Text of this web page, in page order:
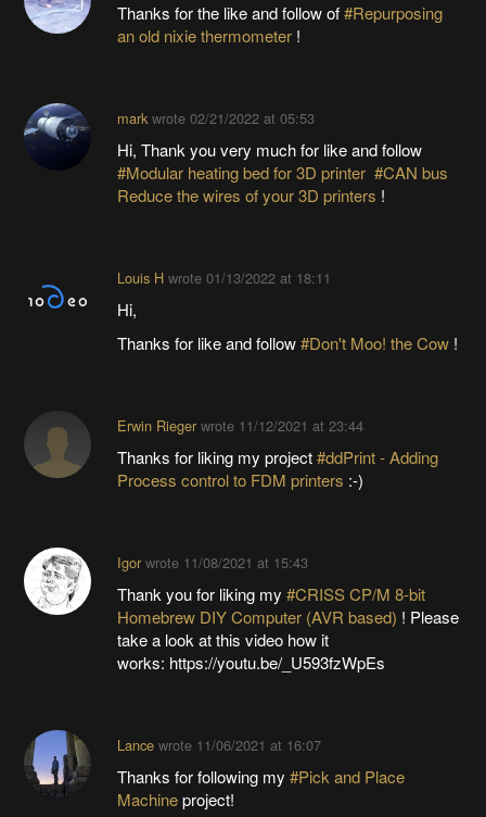
Thanks for the like and follow of#Repurposing
an old nixie thermometer !
markwrote 02/21/2022 at 05:53
Hi, Thank you very much for like and follow
#Modular heating bed for 3D printer #CAN bus
Reduce the wires of your 3D printers !
Louis Hwrote 01/13/2022 at 18:11
Hi,
Thanks for like and follow#Don't Moo! the Cow !
Erwin Riegerwrote 11/12/2021 at 23:44
Thanks for liking my project#ddPrint - Adding
Process control to FDM printers :-)
Igorwrote 11/08/2021 at 15:43
Thank you for liking my #CRISS CP/M 8-bit
Homebrew DIY Computer (AVR based) ! Please
take a look at this video how it
works: https://youtu.be/_U593fzWpEs
Lancewrote 11/06/2021 at 16:07
Thanks for following my #Pick and Place
Machineproject!